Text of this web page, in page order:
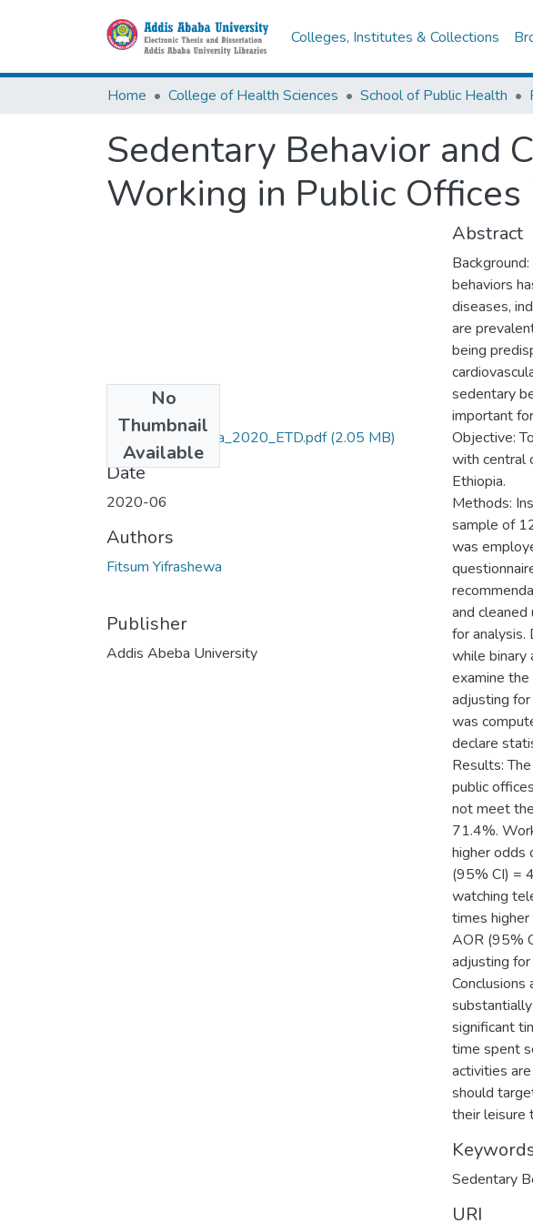
Colleges, Institutes & Collections
Home College of Health Sciences School of Public Health
Sedentary Behavior and
Working in Public
No
Thumbnail
Available
Fitsum_Yifrashewa_2020_ETD.pdf(2.05 MB)
Date
2020-06
Authors
Fitsum Yifrashewa
Publisher
Addis Abeba University
Abstract
behaviors
diseases,
are
being
sedentary
important
Objective:
with central
Ethiopia.
Methods:
sample of
was
and
for
while binary
examine
adjusting
was
declare
Results:
public
not meet
71.4%.
higher odds
(95% CI) =
watching
times
AOR (95%
adjusting
significant
time spent
activities
should
their leisure
Sedentary
URI